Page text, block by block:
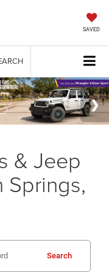
SAVED
& Jeep
Springs,
Search